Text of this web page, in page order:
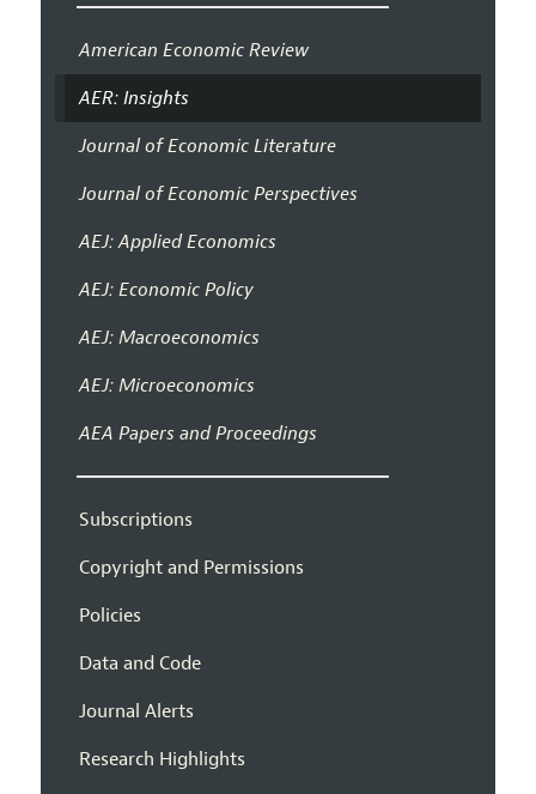
American Economic Review
AER: Insights
Journal of Economic Literature
Journal of Economic Perspectives
AEJ: Applied Economics
AEJ: Economic Policy
AEJ: Macroeconomics
AEJ: Microeconomics
AEA Papers and Proceedings
Subscriptions
Copyright and Permissions
Policies
Data and Code
Journal Alerts
Research Highlights